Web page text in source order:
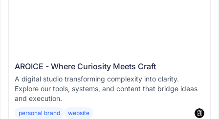
AROICE - Where Curiosity Meets Craft
A digital studio transforming complexity into clarity.
Explore our tools, systems, and content that bridge ideas
and execution.
personal brand website